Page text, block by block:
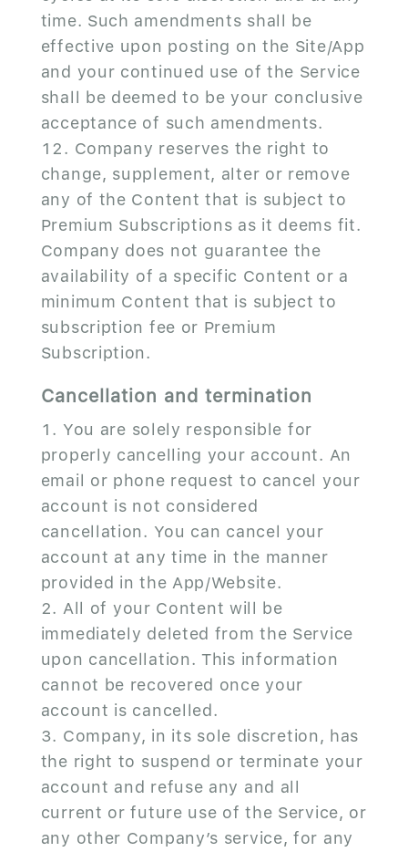
time. Such amendments shall be
effective upon posting on the Site/App
and your continued use of the Service
shall be deemed to be your conclusive
acceptance of such amendments.
Company reserves the right to
change, supplement, alter or remove
any of the Content that is subject to
Premium Subscriptions as it deems fit.
Company does not guarantee the
availability of a specific Content or a
minimum Content that is subject to
subscription fee or Premium
Subscription.
Cancellation and termination
You are solely responsible for
properly cancelling your account. An
email or phone request to cancel your
account is not considered
cancellation. You can cancel your
account at any time in the manner
provided in the App/Website.
All of your Content will be
immediately deleted from the Service
upon cancellation. This information
cannot be recovered once your
account is cancelled.
Company, in its sole discretion, has
the right to suspend or terminate your
account and refuse any and all
current or future use of the Service, or
any other Company’s service, for any